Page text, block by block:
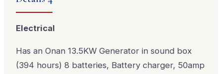
Electrical
Has an Onan 13.5KW Generator in sound box
(394 hours) 8 batteries, Battery charger, 50amp